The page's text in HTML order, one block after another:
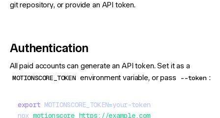
git repository, or provide an API token.
Authentication
All paid accounts can generate an API token. Set it as a
MOTIONSCORE_TOKEN environment variable, or pass --token :
export MOTIONSCORE_TOKEN=your-token
npx motionscore https://example.com